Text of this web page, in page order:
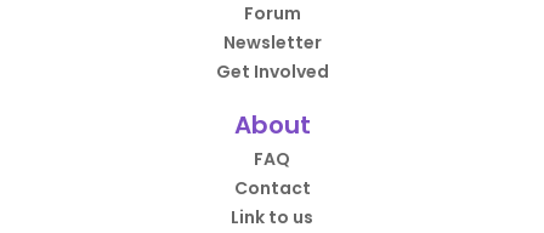
Forum
Newsletter
Get Involved
About
FAQ
Contact
Link to us